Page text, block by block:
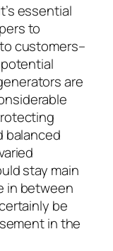
essential
to
customers–
are
balanced
stay main
in between
be
in the